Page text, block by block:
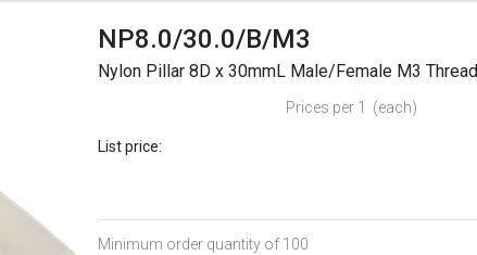
NP8.0/30.0/B/M3
Nylon Pillar 8D x 30mmL Male/Female M3 Thread
Prices per 1 (each)
List price:
Minimum order quantity of 100